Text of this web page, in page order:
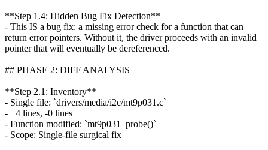
**Step 1.4: Hidden Bug Fix Detection**
- This IS a bug fix: a missing error check for a function that can
return error pointers. Without it, the driver proceeds with an invalid
pointer that will eventually be dereferenced.
## PHASE 2: DIFF ANALYSIS
**Step 2.1: Inventory**
- Single file: `drivers/media/i2c/mt9p031.c`
- +4 lines, -0 lines
- Function modified: `mt9p031_probe()`
- Scope: Single-file surgical fix